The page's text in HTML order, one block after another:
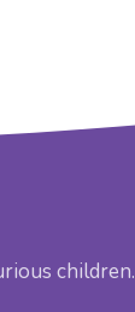
children.